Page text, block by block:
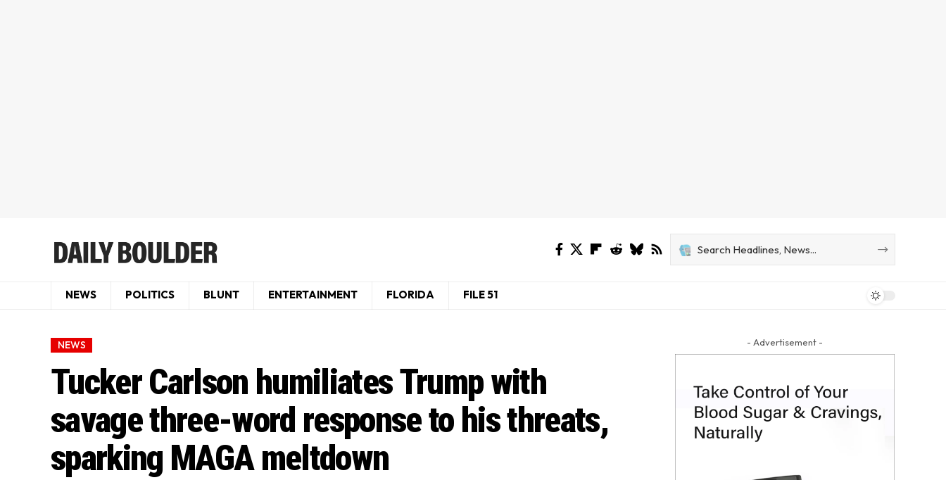
NEWS POLITICS BLUNT ENTERTAINMENT FLORIDA FILE 51
NEWS
Tucker Carlson humiliates Trump with
savage three-word response to his threats,
sparking MAGA meltdown
- Advertisement -